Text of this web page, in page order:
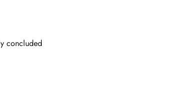
concluded